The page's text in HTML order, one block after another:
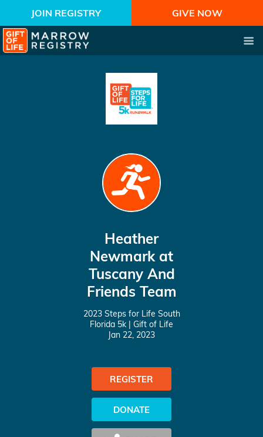
JOIN REGISTRY GIVE NOW
Heather
Newmark at
Tuscany And
Friends Team
2023 Steps for Life South
Florida 5k | Gift of Life
Jan 22, 2023
REGISTER
DONATE